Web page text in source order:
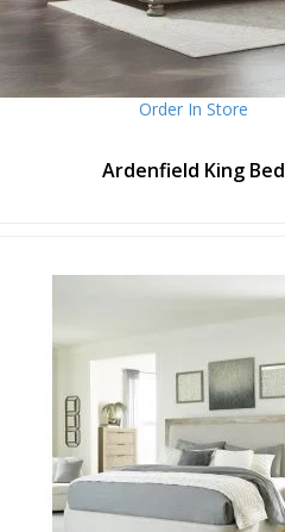
Order In Store
Ardenfield King Bed